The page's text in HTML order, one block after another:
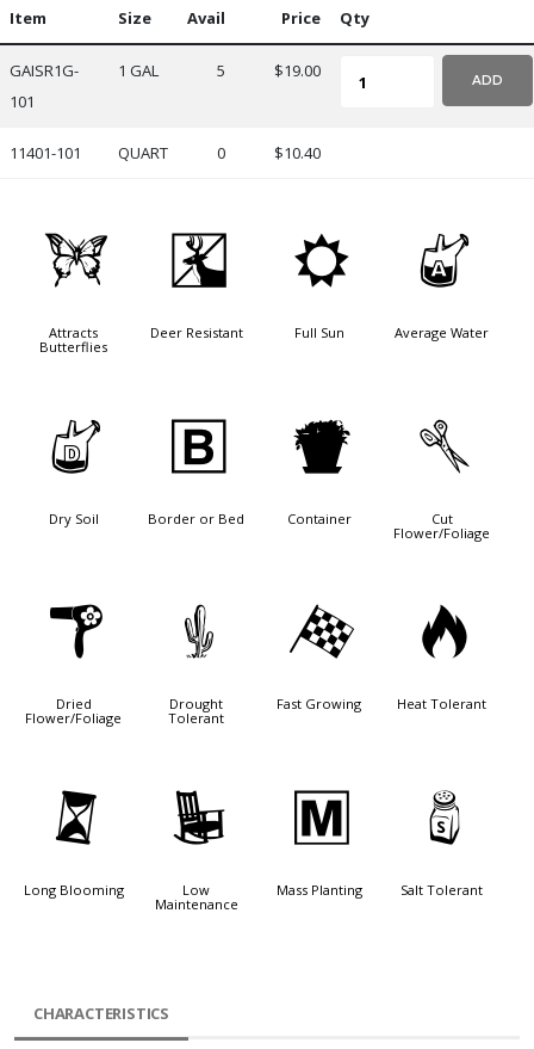
Item Size Avail
Price
Qty
GAISR1G-
101
1 GAL 5 $19.00 ADD
11401-101 QUART 0 $10.40
b
Attracts
Butterflies
e
Deer Resistant
j
Full Sun
x
Average Water
w
Dry Soil
+
Border or Bed
t
Container
d
Cut
Flower/Foliage
f
Dried
Flower/Foliage
2
Drought
Tolerant
*
Fast Growing
3
Heat Tolerant
u
Long Blooming
8
Low
Maintenance
/
Mass Planting
=
Salt Tolerant
CHARACTERISTICS